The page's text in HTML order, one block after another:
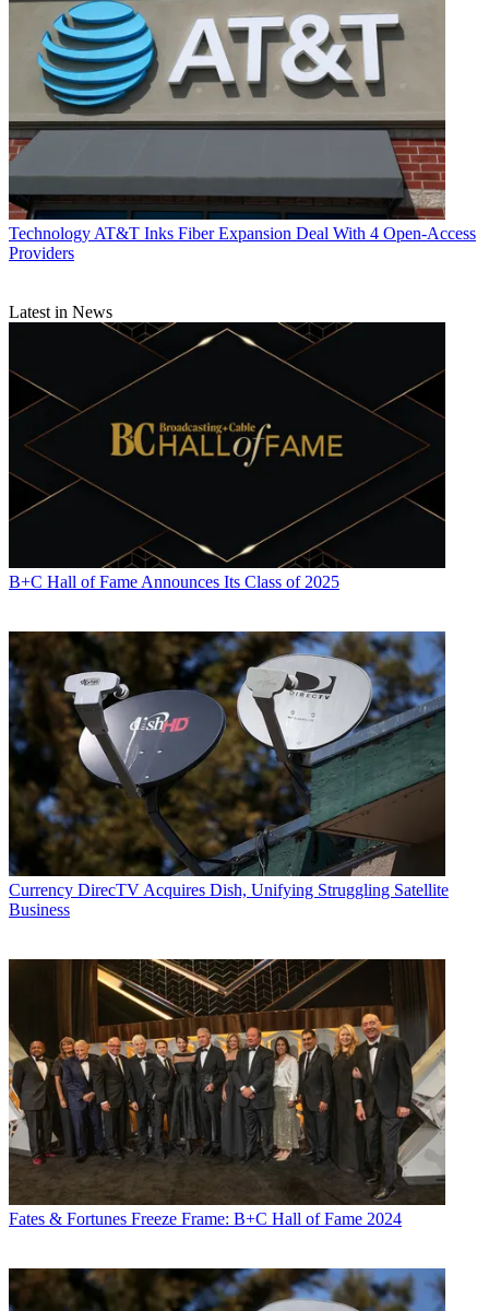
Technology AT&T Inks Fiber Expansion Deal With 4 Open-Access
Providers
Latest in News
B+C Hall of Fame Announces Its Class of 2025
Currency DirecTV Acquires Dish, Unifying Struggling Satellite
Business
Fates & Fortunes Freeze Frame: B+C Hall of Fame 2024